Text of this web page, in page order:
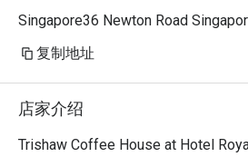
Singapore36 Newton Road
复制地址
店家介绍
Trishaw Coffee House at Hotel